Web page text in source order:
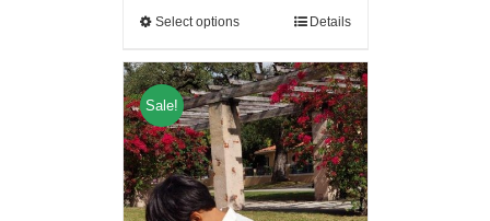
Select options Details
Sale!